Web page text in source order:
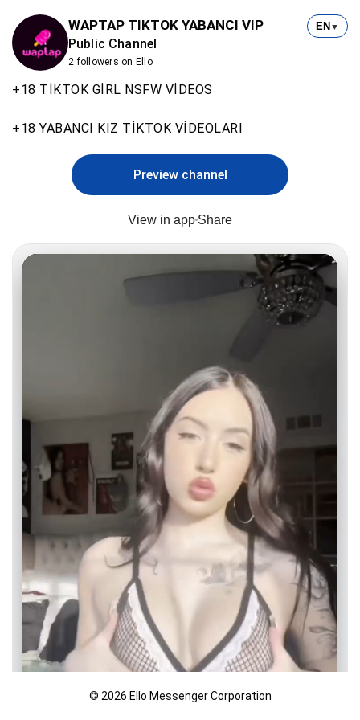
WAPTAP TIKTOK YABANCI VIP
Public Channel
2 followers on Ello
EN ▼
+18 TİKTOK GİRL NSFW VİDEOS
+18 YABANCI KIZ TİKTOK VİDEOLARI
Preview channel
View in app Share
© 2026 Ello Messenger Corporation